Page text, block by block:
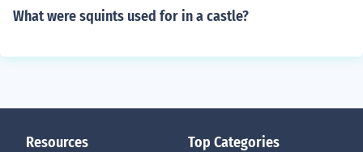
What were squints used for in a castle?
Resources Top Categories